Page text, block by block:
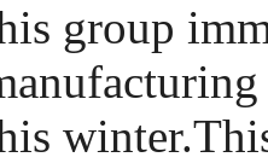
group